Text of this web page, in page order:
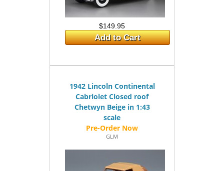
$149.95
Add to Cart
1942 Lincoln Continental
Cabriolet Closed roof
Chetwyn Beige in 1:43
scale
GLM